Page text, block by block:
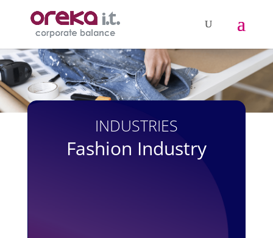
INDUSTRIES
Fashion Industry